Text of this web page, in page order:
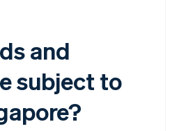
and
subject to